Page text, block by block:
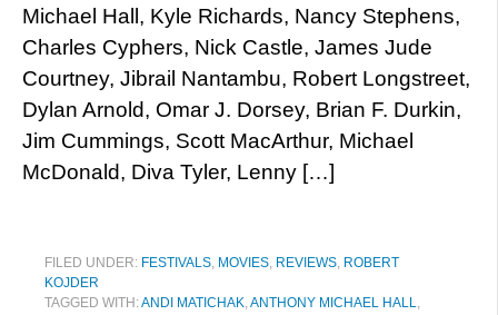
Michael Hall, Kyle Richards, Nancy Stephens,
Charles Cyphers, Nick Castle, James Jude
Courtney, Jibrail Nantambu, Robert Longstreet,
Dylan Arnold, Omar J. Dorsey, Brian F. Durkin,
Jim Cummings, Scott MacArthur, Michael
McDonald, Diva Tyler, Lenny […]
FILED UNDER: FESTIVALS, MOVIES, REVIEWS, ROBERT
KOJDER
TAGGED WITH:ANDI MATICHAK,ANTHONY MICHAEL HALL,